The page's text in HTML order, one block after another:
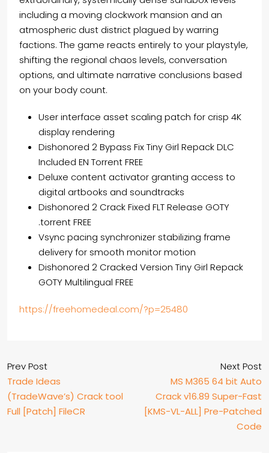
including a moving clockwork mansion and an
atmospheric dust district plagued by warring
factions. The game reacts entirely to your playstyle,
shifting the regional chaos levels, conversation
options, and ultimate narrative conclusions based
on your body count.
User interface asset scaling patch for crisp 4K
display rendering
Dishonored 2 Bypass Fix Tiny Girl Repack DLC
Included EN Torrent FREE
Deluxe content activator granting access to
digital artbooks and soundtracks
Dishonored 2 Crack Fixed FLT Release GOTY
.torrent FREE
Vsync pacing synchronizer stabilizing frame
delivery for smooth monitor motion
Dishonored 2 Cracked Version Tiny Girl Repack
GOTY Multilingual FREE
https://freehomedeal.com/?p=25480
Prev Post
Trade Ideas
(TradeWave’s) Crack tool
Full [Patch] FileCR
Next Post
MS M365 64 bit Auto
Crack v16.89 Super-Fast
[KMS-VL-ALL] Pre-Patched
Code